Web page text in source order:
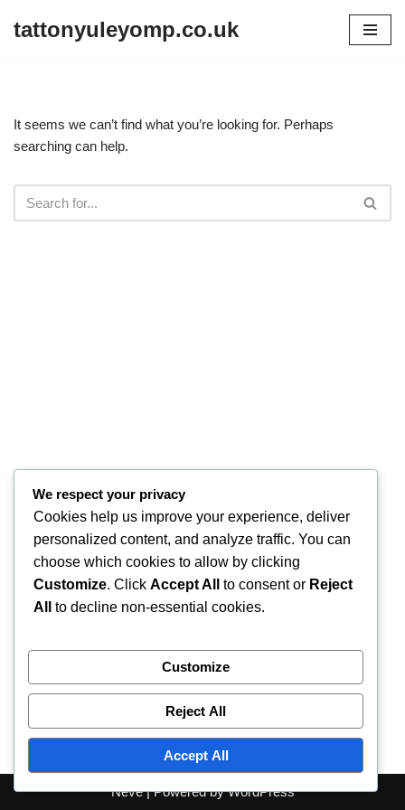
tattonyuleyomp.co.uk
It seems we can’t find what you’re looking for. Perhaps
searching can help.
Neve| Powered byWordPress
We respect your privacy
Cookies help us improve your experience, deliver
personalized content, and analyze traffic. You can
choose which cookies to allow by clicking
Customize. Click Accept All to consent or Reject
All
to decline non-essential cookies.
Customize
Reject All
Accept All